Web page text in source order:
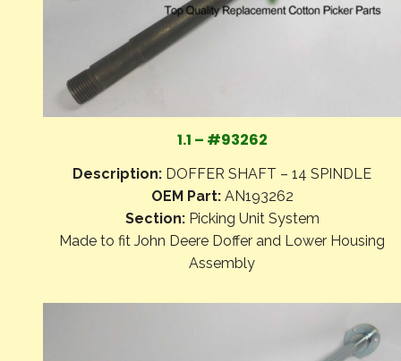
1.1 – #93262
Description: DOFFER SHAFT – 14 SPINDLE
OEM Part:AN193262
Section:Picking Unit System
Made to fit John Deere Doffer and Lower Housing
Assembly